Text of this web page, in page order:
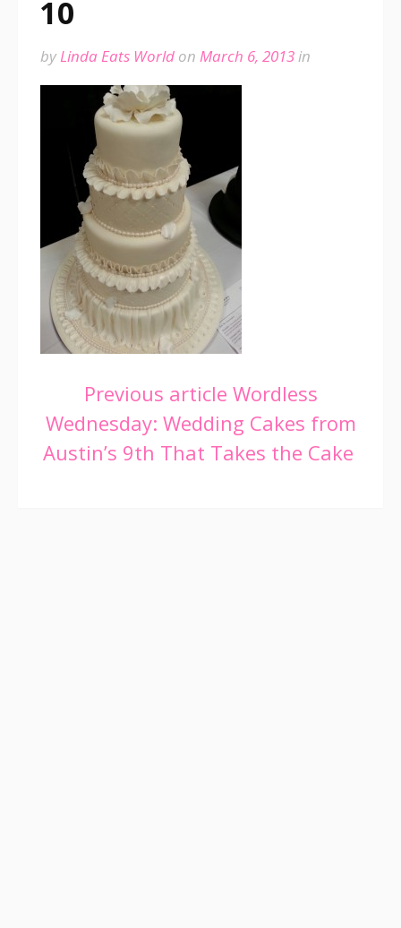
10
byLinda Eats World on March 6, 2013in
Continue
Reading
Previous article Wordless
Wednesday: Wedding Cakes from
Austin’s 9th That Takes the Cake